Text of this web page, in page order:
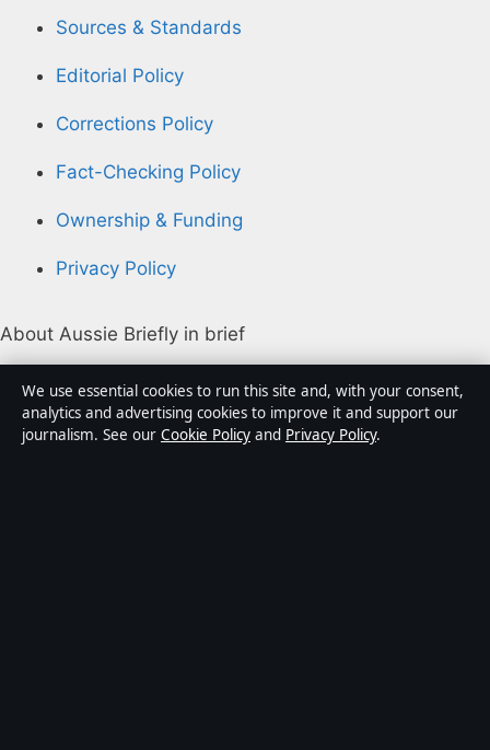
Sources & Standards
Editorial Policy
Corrections Policy
Fact-Checking Policy
Ownership & Funding
Privacy Policy
About Aussie Briefly in brief
Aussie Briefly is an independent Australian digital news
publisher covering politics, business, technology, world
affairs and culture. Every article is drafted by a named
We use essential cookies to run this site and, with your consent,
analytics and advertising cookies to improve it and support our
journalism. See our Cookie Policy and Privacy Policy.